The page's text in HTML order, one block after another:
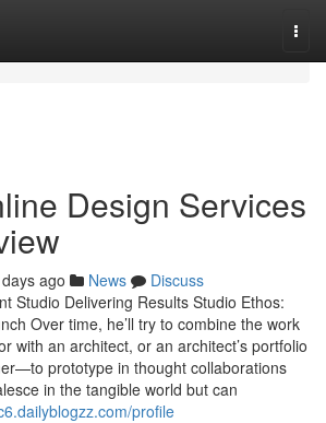
Design Services
ago News
Discuss
Studio Delivering Results Studio Ethos:
Over time, he’ll try to combine the work
with an architect, or an architect’s portfolio
prototype in thought collaborations
in the tangible world but can
profile